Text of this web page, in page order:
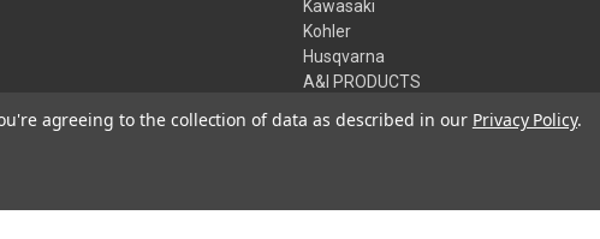
Kawasaki
Kohler
Husqvarna
A&I PRODUCTS
agreeing to the collection of data as described in our Privacy Policy.